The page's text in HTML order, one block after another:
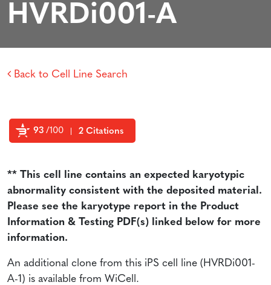
HVRDi001-A
Back to Cell Line Search
93 /100 2 Citations
** This cell line contains an expected karyotypic
abnormality consistent with the deposited material.
Please see the karyotype report in the Product
Information & Testing PDF(s) linked below for more
information.
An additional clone from this iPS cell line (HVRDi001-
A-1) is available from WiCell.